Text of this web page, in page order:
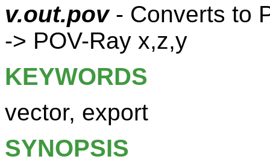
v.out.pov- Converts to
-> POV-Ray x,z,y
KEYWORDS
vector, export
SYNOPSIS